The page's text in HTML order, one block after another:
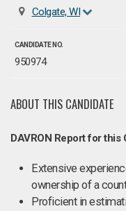
Colgate, WI
CANDIDATE NO.
950974
ABOUT THIS CANDIDATE
DAVRON Report for
Extensive
ownership of a
Proficient in